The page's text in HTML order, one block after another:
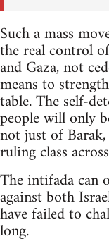
Such a mass
the real control
and Gaza, not
means to
table. The self-
people will only
not just of
ruling class
The intifada can
against both
have failed to
long.